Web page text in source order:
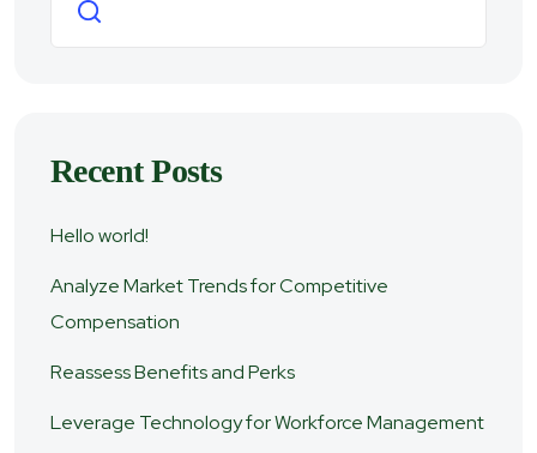
Recent Posts
Hello world!
Analyze Market Trends for Competitive
Compensation
Reassess Benefits and Perks
Leverage Technology for Workforce Management